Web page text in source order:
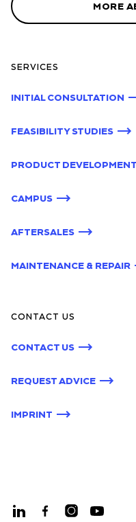
MORE
SERVICES
INITIAL CONSULTATION
FEASIBILITY STUDIES
PRODUCT DEVELOPMENT
CAMPUS
AFTERSALES
MAINTENANCE & REPAIR
CONTACT US
CONTACT US
REQUEST ADVICE
IMPRINT